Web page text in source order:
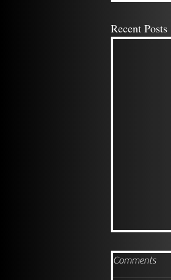
Recent Posts
Comments